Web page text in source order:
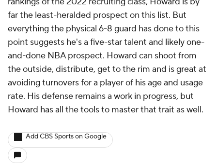
far the least-heralded prospect on this list. But
everything the physical 6-8 guard has done to this
point suggests he's a five-star talent and likely one-
and-done NBA prospect. Howard can shoot from
the outside, distribute, get to the rim and is great at
avoiding turnovers for a player of his age and usage
rate. His defense remains a work in progress, but
Howard has all the tools to master that trait as well.
Add CBS Sports on Google